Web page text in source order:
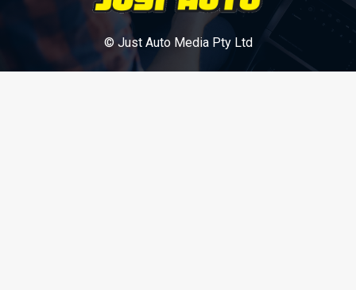
© Just Auto Media Pty Ltd